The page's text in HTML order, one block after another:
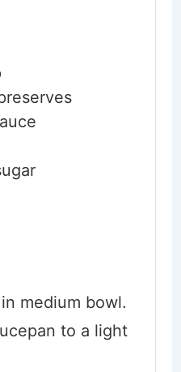
medium bowl.
to a light